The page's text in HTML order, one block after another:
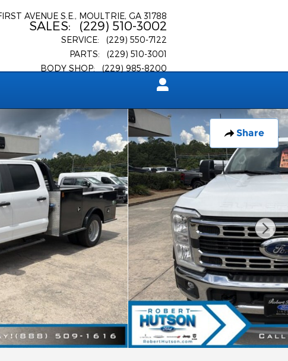
AVENUE S.E. MOULTRIE, GA 31788
SALES: (229) 510-3002
SERVICE:
(229) 550-7122
PARTS:
(229) 510-3001
BODY SHOP: (229) 985-8200
Share